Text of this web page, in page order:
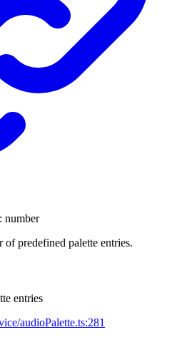
: number
of predefined palette entries.
entries
audioPalette.ts:281